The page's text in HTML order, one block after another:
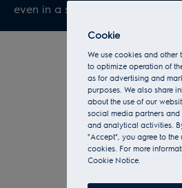
even in a small space.
Cookie
We use cookies and other
to optimize operation of
as for advertising and
purposes. We also share
about the use of our
social media partners
and analytical activities.
"Accept", you agree to the
cookies. For more
Cookie Notice.